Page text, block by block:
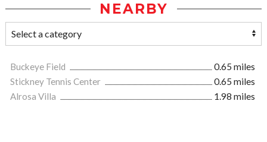
NEARBY
Buckeye Field
0.65 miles
Stickney Tennis Center
0.65 miles
Alrosa Villa
1.98 miles